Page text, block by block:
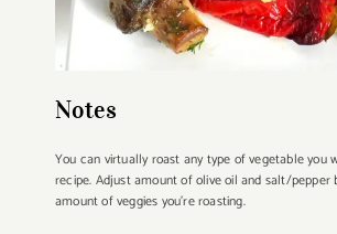
Notes
You can virtually roast any type of vegetable you
recipe. Adjust amount of olive oil and salt/pepper
amount of veggies you're roasting.